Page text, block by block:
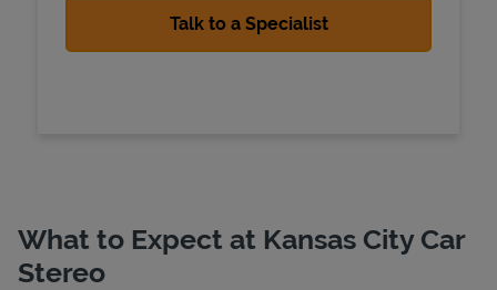
What to Expect at Kansas City Car
Stereo